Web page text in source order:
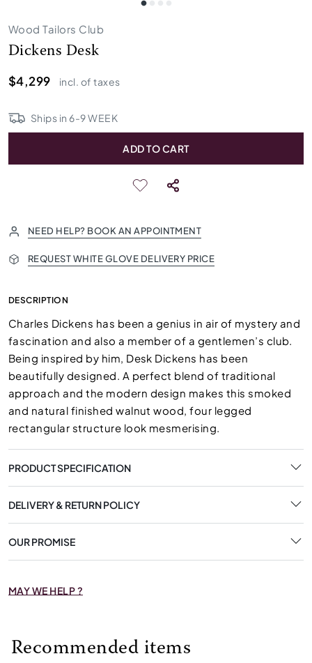
Wood Tailors Club
Dickens Desk
$4,299
incl. of taxes
Ships in 6-9WEEK
ADD TO CART
NEED HELP? BOOK AN APPOINTMENT
REQUEST WHITE GLOVE DELIVERY PRICE
DESCRIPTION
Charles Dickens has been a genius in air of mystery and
fascination and also a member of a gentlemen’s club.
Being inspired by him, Desk Dickens has been
beautifully designed. A perfect blend of traditional
approach and the modern design makes this smoked
and natural finished walnut wood, four legged
rectangular structure look mesmerising.
PRODUCT SPECIFICATION
DELIVERY & RETURN POLICY
OUR PROMISE
MAY WE HELP ?
Recommended items